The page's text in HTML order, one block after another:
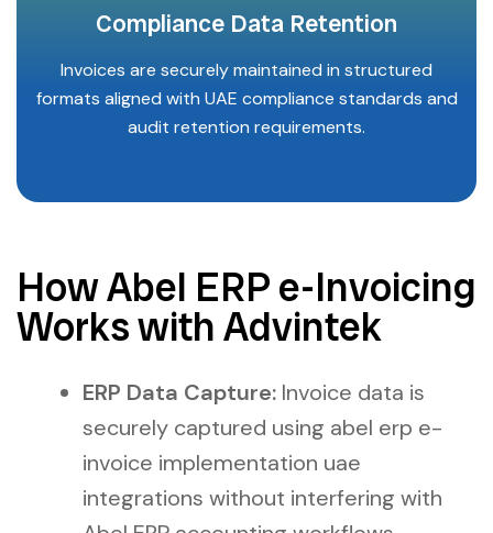
Compliance Data Retention
Invoices are securely maintained in structured
formats aligned with UAE compliance standards and
audit retention requirements.
How Abel ERP e-Invoicing
Works with Advintek
ERP Data Capture: Invoice data is
securely captured using abel erp e-
invoice implementation uae
integrations without interfering with